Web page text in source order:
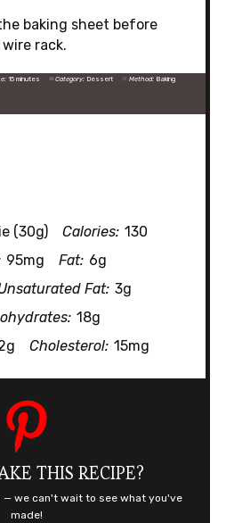
baking sheet before
rack.
15 minutes Category: Dessert Method: Baking
(30g) Calories: 130
95mg Fat: 6g
Fat: 3g
18g
Cholesterol: 15mg
THIS RECIPE?
— we can't wait to see what you've
made!